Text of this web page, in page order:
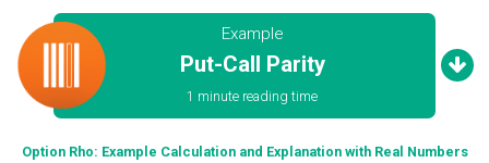
Example
Put-Call Parity
1 minute reading time
Option Rho: Example Calculation and Explanation with Real Numbers